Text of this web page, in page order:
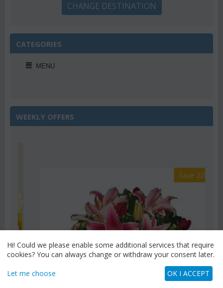
CHANGE DESTINATION
CATEGORIES
MENU
WEEKLY OFFERS
Save 22%
Hi! Could we please enable some additional services that require
cookies? You can always change or withdraw your consent later.
Let me choose OK I ACCEPT